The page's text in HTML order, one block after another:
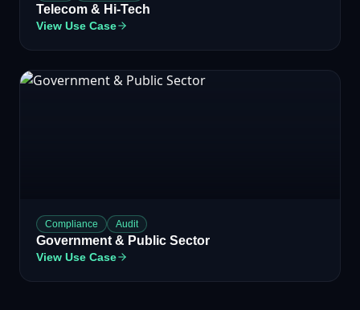
Telecom & Hi-Tech
View Use Case
Compliance Audit
Government & Public Sector
View Use Case